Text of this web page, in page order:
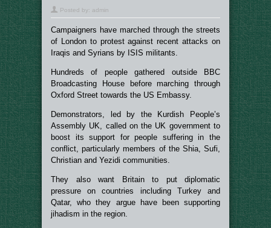
Posted by: admin
Campaigners have marched through the streets
of London to protest against recent attacks on
Iraqis and Syrians by ISIS militants.
Hundreds of people gathered outside BBC
Broadcasting House before marching through
Oxford Street towards the US Embassy.
Demonstrators, led by the Kurdish People’s
Assembly UK, called on the UK government to
boost its support for people suffering in the
conflict, particularly members of the Shia, Sufi,
Christian and Yezidi communities.
They also want Britain to put diplomatic
pressure on countries including Turkey and
Qatar, who they argue have been supporting
jihadism in the region.